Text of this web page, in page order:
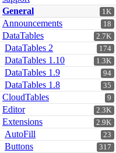
1K
General
18
Announcements
2.7K
DataTables
174
DataTables 2
1.3K
DataTables 1.10
94
DataTables 1.9
35
DataTables 1.8
9
CloudTables
2.3K
Editor
2.9K
Extensions
23
AutoFill
317
Buttons